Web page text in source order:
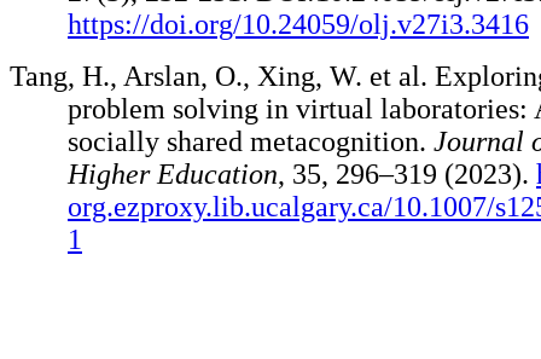
https://doi.org/10.24059/olj.v27i3.3416
Tang, H., Arslan, O., Xing, W. et al.
problem solving in virtual laboratories:
socially shared metacognition. Journal
Higher Education, 35, 296–319 (2023).
org.ezproxy.lib.ucalgary.ca/10.1007/
1